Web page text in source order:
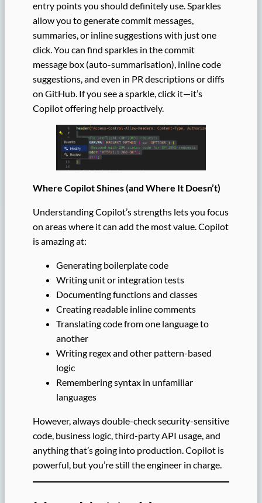
entry points you should definitely use. Sparkles
allow you to generate commit messages,
summaries, or inline suggestions with just one
click. You can find sparkles in the commit
message box (auto-summarisation), inline code
suggestions, and even in PR descriptions or diffs
on GitHub. If you see a sparkle, click it—it’s
Copilot offering help proactively.
Where Copilot Shines (and Where It Doesn’t)
Understanding Copilot’s strengths lets you focus
on areas where it can add the most value. Copilot
is amazing at:
Generating boilerplate code
Writing unit or integration tests
Documenting functions and classes
Creating readable inline comments
Translating code from one language to
another
Writing regex and other pattern-based
logic
Remembering syntax in unfamiliar
languages
However, always double-check security-sensitive
code, business logic, third-party API usage, and
anything that’s going into production. Copilot is
powerful, but you’re still the engineer in charge.